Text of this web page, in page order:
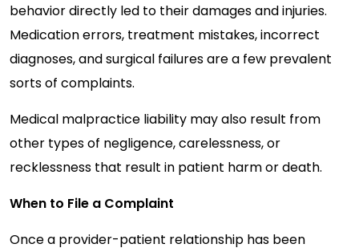
behavior directly led to their damages and injuries.
Medication errors, treatment mistakes, incorrect
diagnoses, and surgical failures are a few prevalent
sorts of complaints.
Medical malpractice liability may also result from
other types of negligence, carelessness, or
recklessness that result in patient harm or death.
When to File a Complaint
Once a provider-patient relationship has been